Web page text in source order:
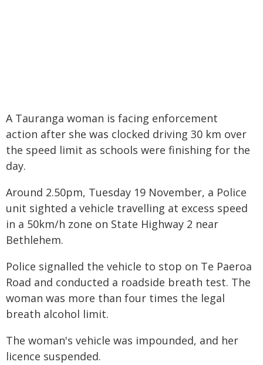
A Tauranga woman is facing enforcement
action after she was clocked driving 30 km over
the speed limit as schools were finishing for the
day.
Around 2.50pm, Tuesday 19 November, a Police
unit sighted a vehicle travelling at excess speed
in a 50km/h zone on State Highway 2 near
Bethlehem.
Police signalled the vehicle to stop on Te Paeroa
Road and conducted a roadside breath test. The
woman was more than four times the legal
breath alcohol limit.
The woman's vehicle was impounded, and her
licence suspended.